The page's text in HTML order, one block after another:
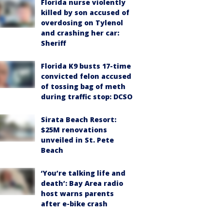
Florida nurse violently
killed by son accused of
overdosing on Tylenol
and crashing her car:
Sheriff
Florida K9 busts 17-time
convicted felon accused
of tossing bag of meth
during traffic stop: DCSO
Sirata Beach Resort:
$25M renovations
unveiled in St. Pete
Beach
‘You’re talking life and
death’: Bay Area radio
host warns parents
after e-bike crash